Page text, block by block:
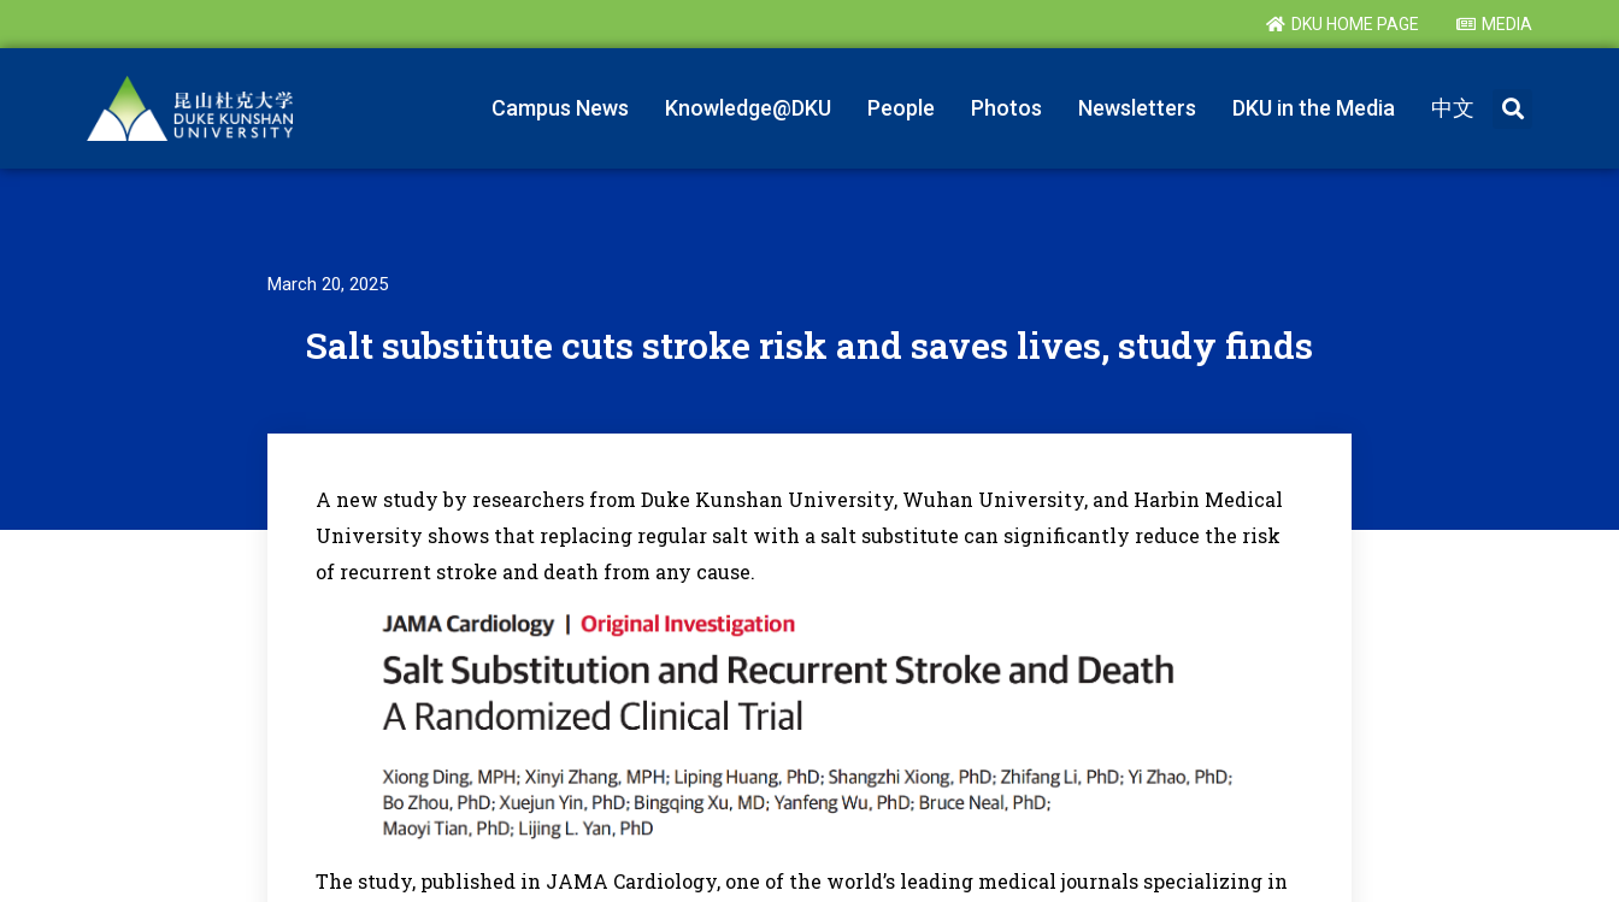
DKU HOME PAGE MEDIA
Campus News Knowledge@DKU People Photos Newsletters DKU in the Media 中文
March 20, 2025
Salt substitute cuts stroke risk and saves lives, study finds
A new study by researchers from Duke Kunshan University, Wuhan University, and Harbin Medical
University shows that replacing regular salt with a salt substitute can significantly reduce the risk
of recurrent stroke and death from any cause.
The study, published in JAMA Cardiology, one of the world’s leading medical journals specializing in